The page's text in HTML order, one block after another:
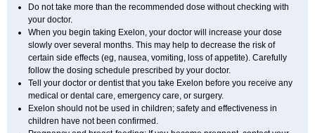
Do not take more than the recommended dose without checking with
your doctor.
When you begin taking Exelon, your doctor will increase your dose
slowly over several months. This may help to decrease the risk of
certain side effects (eg, nausea, vomiting, loss of appetite). Carefully
follow the dosing schedule prescribed by your doctor.
Tell your doctor or dentist that you take Exelon before you receive any
medical or dental care, emergency care, or surgery.
Exelon should not be used in children; safety and effectiveness in
children have not been confirmed.